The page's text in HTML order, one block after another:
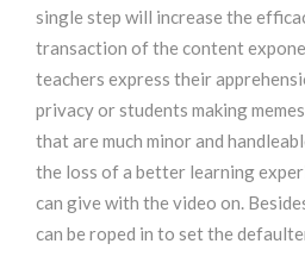
single step will increase the
transaction of the content
teachers express their
privacy or students making
that are much minor and
the loss of a better learning
can give with the video on.
can be roped in to set the